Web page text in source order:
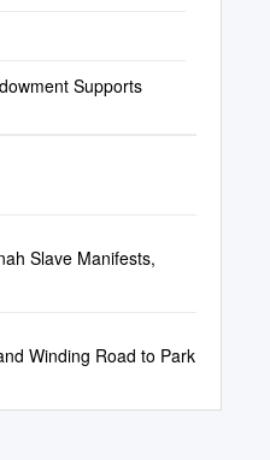
Supports
Slave Manifests,
Winding Road to Park